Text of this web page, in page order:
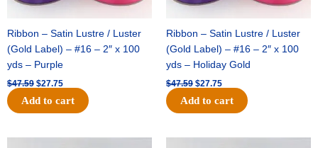
Ribbon – Satin Lustre / Luster
(Gold Label) – #16 – 2″ x 100
yds – Purple
$47.59 $27.75
Add to cart
Ribbon – Satin Lustre / Luster
(Gold Label) – #16 – 2″ x 100
yds – Holiday Gold
$47.59 $27.75
Add to cart